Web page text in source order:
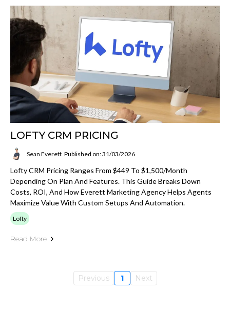
LOFTY CRM PRICING
Sean Everett Published on: 31/03/2026
Lofty CRM Pricing Ranges From $449 To $1,500/month
Depending On Plan And Features. This Guide Breaks Down
Costs, ROI, And How Everett Marketing Agency Helps Agents
Maximize Value With Custom Setups And Automation.
Lofty
Read More
Previous 1 Next